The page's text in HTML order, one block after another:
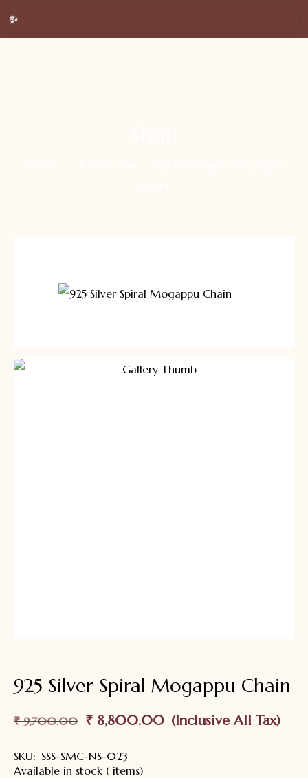
Happy New Year 2026 🎉 Get a
925 Silver Spiral Mogappu Chain
₹9,700.00 ₹ 8,800.00
SKU: SSS-SMC-NS-023
Available in stock ( items)